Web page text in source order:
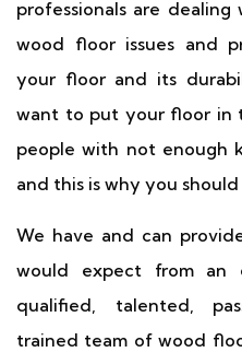
professionals are
wood floor issues and
your floor and its
want to put your floor in
people with not enough
and this is why you
We have and can
would expect from an
qualified, talented,
trained team of wood